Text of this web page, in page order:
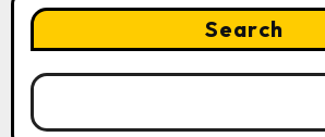
Search